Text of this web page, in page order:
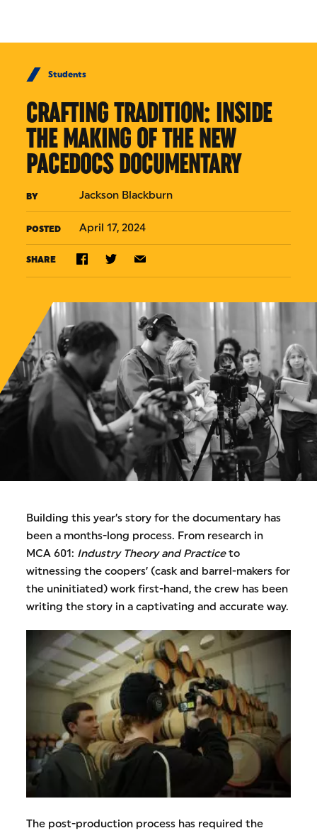
Students
CRAFTING TRADITION: INSIDE
THE MAKING OF THE NEW
PACEDOCS DOCUMENTARY
BY Jackson Blackburn
POSTED April 17, 2024
SHARE
Building this year’s story for the documentary has
been a months-long process. From research in
MCA 601: Industry Theory and Practiceto
witnessing the coopers’ (cask and barrel-makers for
the uninitiated) work first-hand, the crew has been
writing the story in a captivating and accurate way.
The post-production process has required the